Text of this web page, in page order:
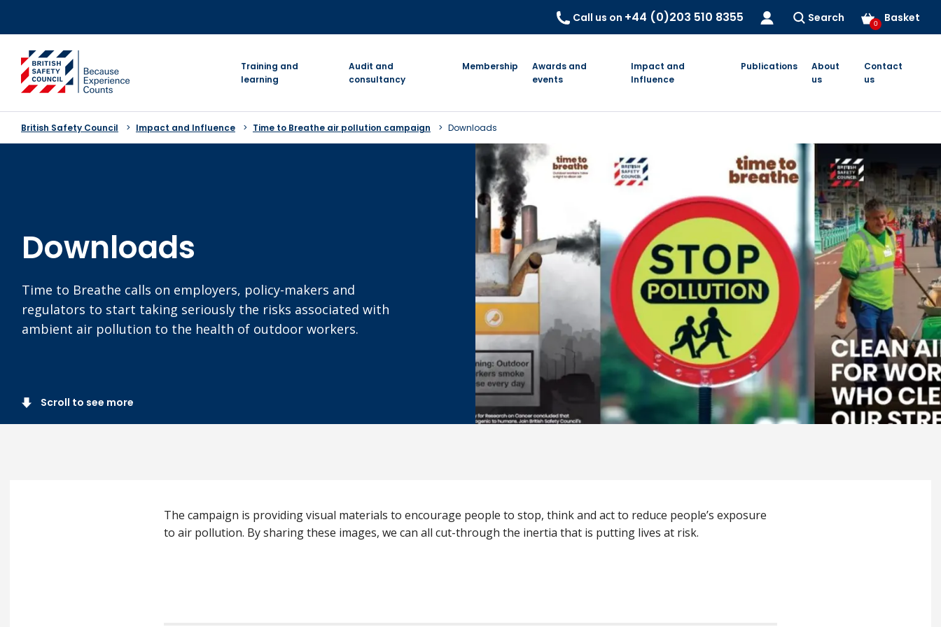
Call us on +44 (0)203 510 8355 Search Basket
0
go to homepage
Training and
learning
Audit and
consultancy
Membership
Awards and
events
Impact and
Influence
Publications
About
us
Contact
us
British Safety Council Impact and Influence Time to Breathe air pollution campaign Downloads
Downloads
Time to Breathe calls on employers, policy-makers and
regulators to start taking seriously the risks associated with
ambient air pollution to the health of outdoor workers.
Scroll to see more
The campaign is providing visual materials to encourage people to stop, think and act to reduce people’s exposure
to air pollution. By sharing these images, we can all cut-through the inertia that is putting lives at risk.